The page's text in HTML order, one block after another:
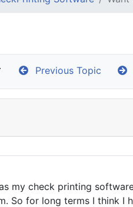
Previous Topic
my check printing
So for long terms I think